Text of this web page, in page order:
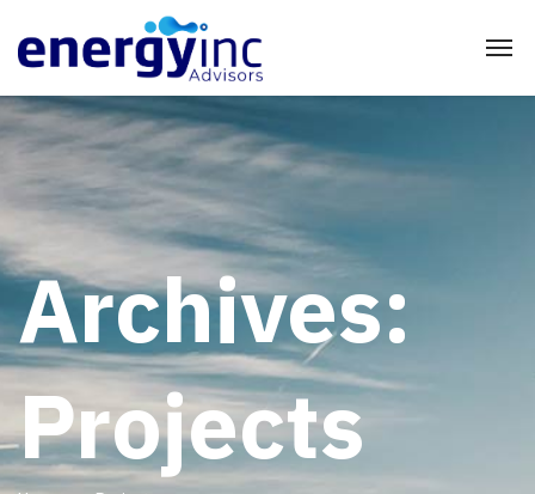
Archives:
Projects